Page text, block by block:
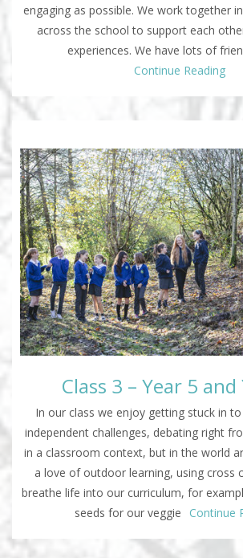
engaging as possible. We work together
across the school to support each
experiences. We have lots of
Continue Reading
Class 3 – Year 5 and
In our class we enjoy getting stuck in
independent challenges, debating right
in a classroom context, but in the world
a love of outdoor learning, using cross
breathe life into our curriculum, for
seeds for our veggie
Continue